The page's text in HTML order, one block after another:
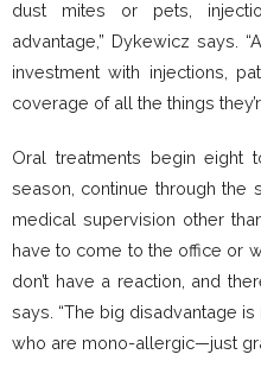
dust mites or pets,
advantage,” Dykewicz says.
investment with injections,
coverage of all the things
Oral treatments begin eight
season, continue through the
medical supervision other
have to come to the office or
don’t have a reaction, and
says. “The big disadvantage is
who are mono-allergic—just